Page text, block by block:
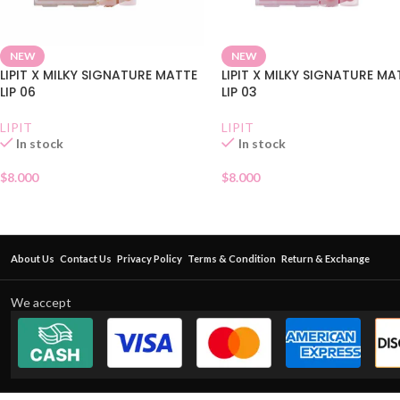
NEW
LIPIT X MILKY SIGNATURE MATTE
LIP 06
LIPIT
In stock
$8.000
NEW
LIPIT X MILKY SIGNATURE
LIP 03
LIPIT
In stock
$8.000
About Us Contact Us Privacy Policy Terms & Condition Return & Exchange
We accept